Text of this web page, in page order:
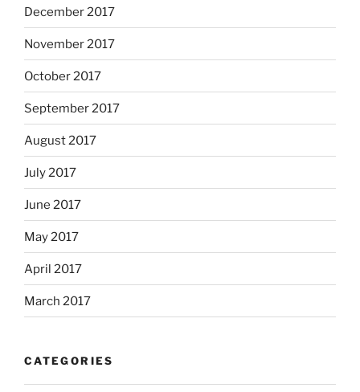
December 2017
November 2017
October 2017
September 2017
August 2017
July 2017
June 2017
May 2017
April 2017
March 2017
CATEGORIES